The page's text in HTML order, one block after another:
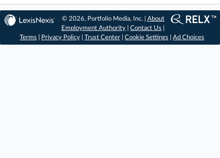
© 2026, Portfolio Media, Inc. | About
Employment Authority |Contact Us
Terms
Privacy Policy Trust Center Cookie Settings Ad Choices